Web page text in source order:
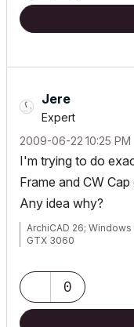
Jere
Expert
‎2009-06-22 10:25 PM
I'm trying to do
Frame and CW
Any idea why?
ArchiCAD 26; Windows
GTX 3060
0